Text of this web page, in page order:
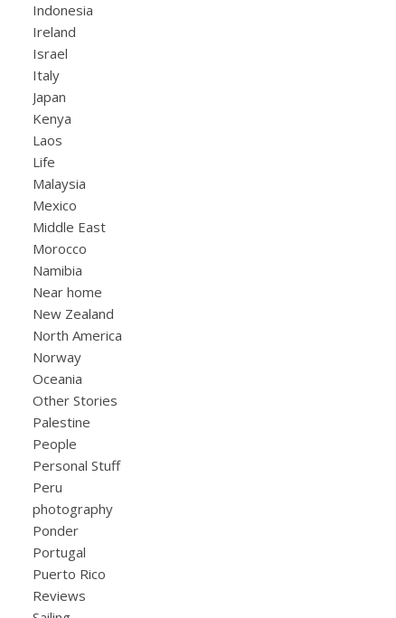
Indonesia
Ireland
Israel
Italy
Japan
Kenya
Laos
Life
Malaysia
Mexico
Middle East
Morocco
Namibia
Near home
New Zealand
North America
Norway
Oceania
Other Stories
Palestine
People
Personal Stuff
Peru
photography
Ponder
Portugal
Puerto Rico
Reviews